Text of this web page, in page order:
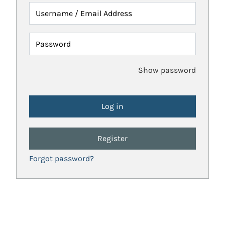
Username / Email Address
Password
Show password
Register
Forgot password?